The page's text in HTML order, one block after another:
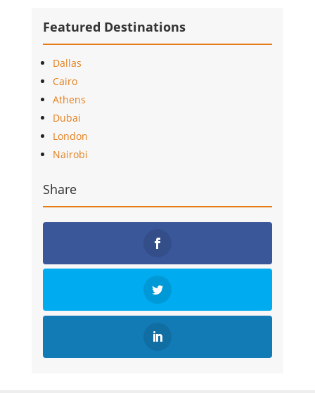
Featured Destinations
Dallas
Cairo
Athens
Dubai
London
Nairobi
Share